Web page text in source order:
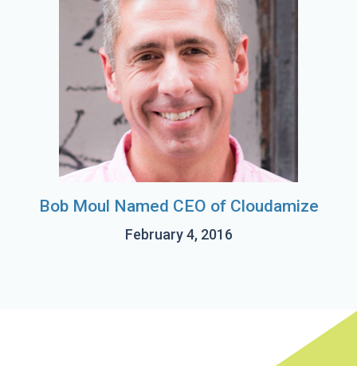
Bob Moul Named CEO of Cloudamize
February 4, 2016